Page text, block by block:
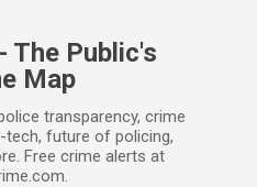
The Public's
Map
transparency, crime
tech, future of policing,
Free crime alerts at